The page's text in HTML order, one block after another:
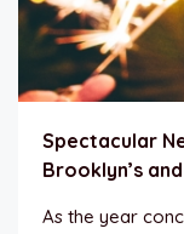
Spectacular
Brooklyn’s
As the year